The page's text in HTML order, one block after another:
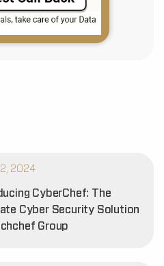
2024
CyberChef: The
Cyber Security Solution
Group